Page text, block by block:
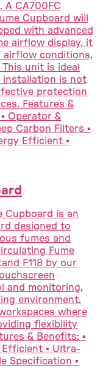
A CA700FC
Cupboard will
with advanced
airflow display, it
conditions,
unit is ideal
installation is not
protection
Features &
Operator &
Carbon Filters ▪
Efficient ▪
Cupboard is an
designed to
fumes and
Fume
F118 by our
and monitoring,
environment.
where
flexibility
& Benefits: ▪
Efficient ▪ Ultra-
Specification ▪